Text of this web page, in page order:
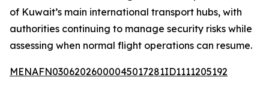
of Kuwait’s main international transport hubs, with
authorities continuing to manage security risks while
assessing when normal flight operations can resume.
MENAFN03062026000045017281ID1111205192